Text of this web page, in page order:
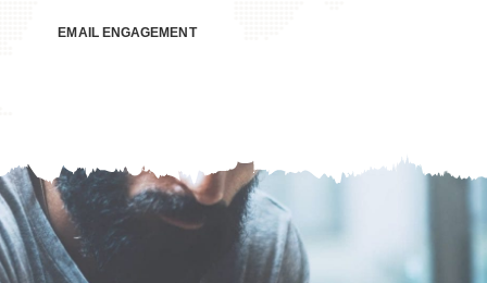
EMAIL ENGAGEMENT